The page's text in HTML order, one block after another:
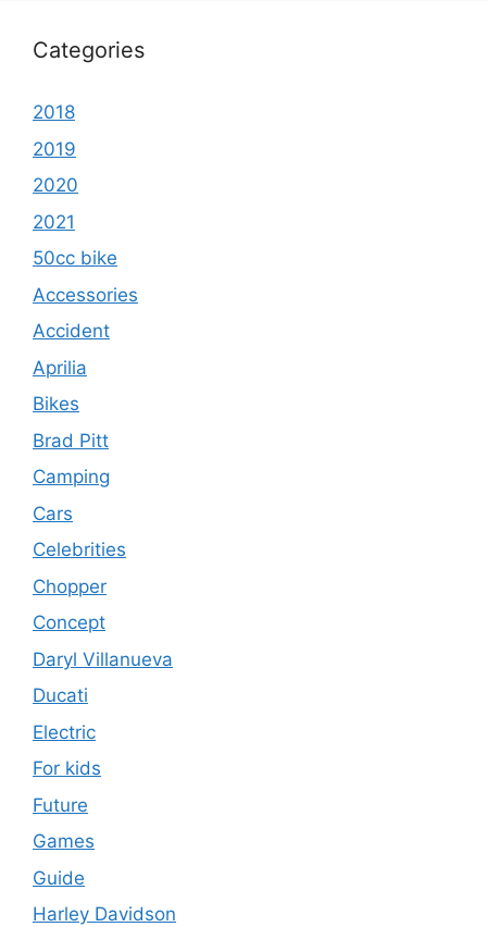
Categories
2018
2019
2020
2021
50cc bike
Accessories
Accident
Aprilia
Bikes
Brad Pitt
Camping
Cars
Celebrities
Chopper
Concept
Daryl Villanueva
Ducati
Electric
For kids
Future
Games
Guide
Harley Davidson